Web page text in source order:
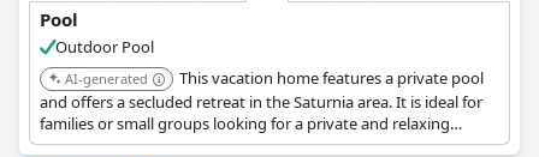
Pool
Outdoor Pool
AI-generated
This vacation home features a private pool
and offers a secluded retreat in the Saturnia area. It is ideal for
families or small groups looking for a private and relaxing
vacation experience.